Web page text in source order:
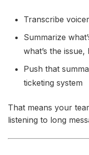
Transcribe
Summarize
what’s the
Push that
ticketing system
That means your
listening to long